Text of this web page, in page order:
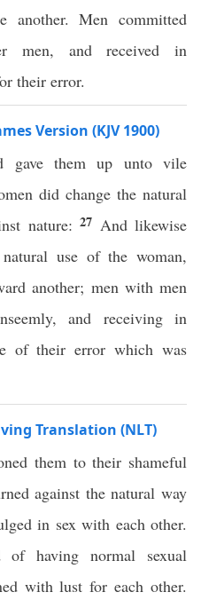
Men committed
men, and received in
their error.
Version (KJV 1900)
gave them up unto vile
did change the natural
nature:27 And likewise
use of the woman,
another; men with men
and receiving in
of their error which was
Translation (NLT)
them to their shameful
against the natural way
in sex with each other.
of having normal sexual
with lust for each other.